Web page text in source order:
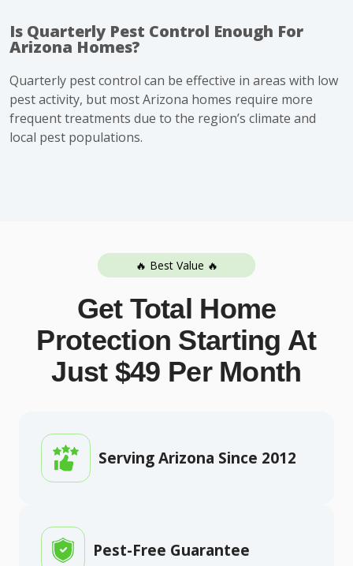
Is Quarterly Pest Control Enough For
Arizona Homes?
Quarterly pest control can be effective in areas with low
pest activity, but most Arizona homes require more
frequent treatments due to the region’s climate and
local pest populations.
🔥 Best Value 🔥
Get Total Home
Protection Starting At
Just $49 Per Month
Serving Arizona Since 2012
Pest-Free Guarantee